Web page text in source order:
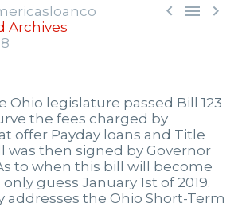
  
Archives
Ohio legislature passed Bill 123
the fees charged by
offer Payday loans and Title
was then signed by Governor
to when this bill will become
guess January 1st of 2019.
addresses the Ohio Short-Term